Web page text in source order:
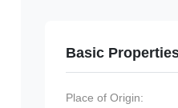
Basic
Place of Origin: